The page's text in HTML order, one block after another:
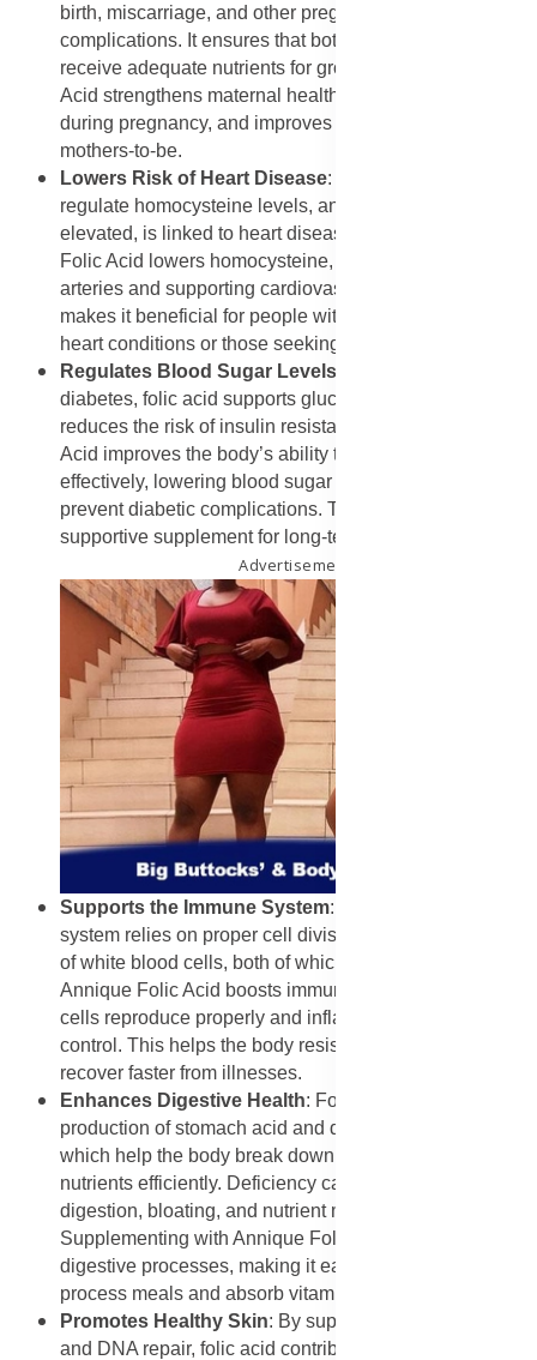
birth, miscarriage, and other pregnancy-related
complications. It ensures that both the mother and baby
receive adequate nutrients for growth. Annique Folic
Acid strengthens maternal health, prevents anaemia
during pregnancy, and improves overall outcomes for
mothers-to-be.
Lowers Risk of Heart Disease: Folic acid helps
regulate homocysteine levels, an amino acid that, when
elevated, is linked to heart disease and stroke. Annique
Folic Acid lowers homocysteine, reducing strain on the
arteries and supporting cardiovascular health. This
makes it beneficial for people with a family history of
heart conditions or those seeking preventive care.
Regulates Blood Sugar Levels
diabetes, folic acid supports glucose regulation and
reduces the risk of insulin resistance. Annique Folic
Acid improves the body’s ability to use insulin
effectively, lowering blood sugar spikes and helping
prevent diabetic complications. This makes it a
supportive supplement for long-term metabolic balance.
Advertisement
Supports the Immune System: A strong immune
system relies on proper cell division and the production
of white blood cells, both of which require folic acid.
Annique Folic Acid boosts immune function by ensuring
cells reproduce properly and inflammation is kept under
control. This helps the body resist infections and
recover faster from illnesses.
Enhances Digestive Health: Folic acid supports the
production of stomach acid and digestive enzymes,
which help the body break down food and absorb
nutrients efficiently. Deficiency can cause poor
digestion, bloating, and nutrient malabsorption.
Supplementing with Annique Folic Acid enhances
digestive processes, making it easier for the body to
process meals and absorb vitamins and minerals.
Promotes Healthy Skin: By supporting cell renewal
and DNA repair, folic acid contributes to a clearer,